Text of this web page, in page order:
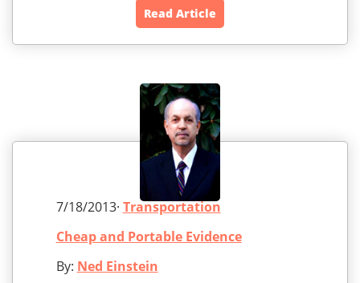
Read Article
7/18/2013· Transportation
Cheap and Portable Evidence
By: Ned Einstein